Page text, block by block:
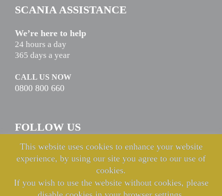
SCANIA ASSISTANCE
We’re here to help
24 hours a day
365 days a year
CALL US NOW
0800 800 660
FOLLOW US
This website uses cookies to enhance your website
experience, by using our site you agree to our use of
cookies.
If you wish to use the website without cookies, please